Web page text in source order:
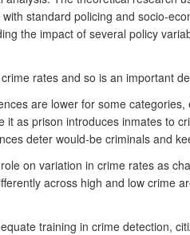
standard policing and socio-
the impact of several policy
rates and so is an important
are lower for some
as prison introduces inmates to
deter would-be criminals and
on variation in crime rates as
across high and low crime
training in crime detection,